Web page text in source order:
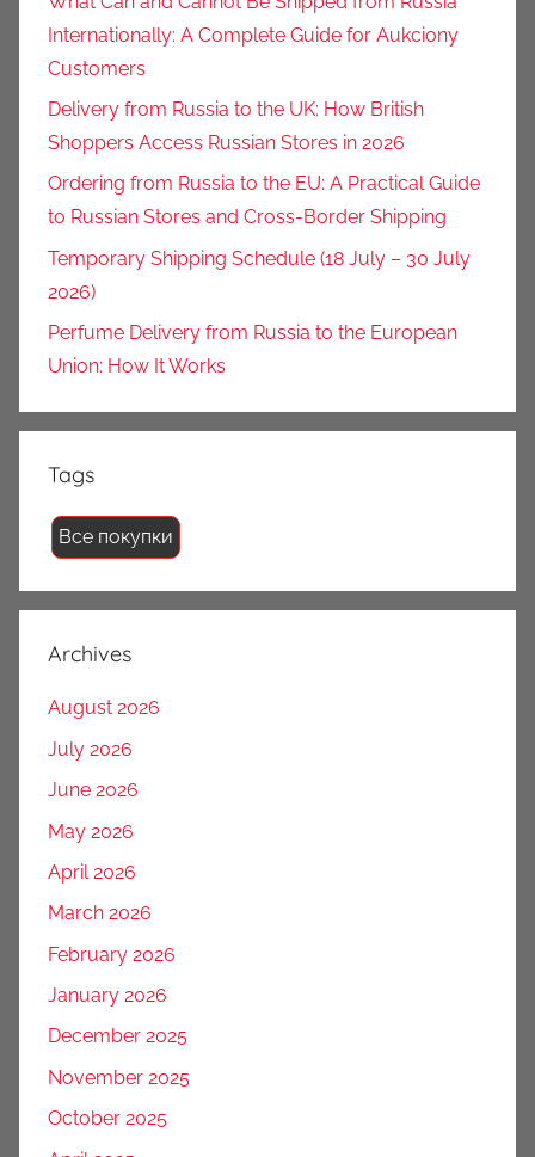
Internationally: A Complete Guide for Aukciony
Customers
Delivery from Russia to the UK: How British
Shoppers Access Russian Stores in 2026
Ordering from Russia to the EU: A Practical Guide
to Russian Stores and Cross-Border Shipping
Temporary Shipping Schedule (18 July – 30 July
2026)
Perfume Delivery from Russia to the European
Union: How It Works
Tags
Все покупки
Archives
August 2026
July 2026
June 2026
May 2026
April 2026
March 2026
February 2026
January 2026
December 2025
November 2025
October 2025